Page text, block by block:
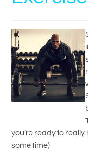
you’re ready to really
some time)